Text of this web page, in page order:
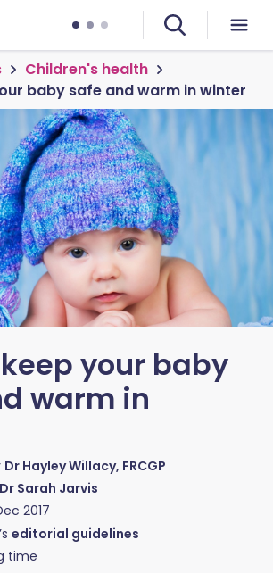
Children's health
baby safe and warm in winter
your baby
warm in
Dr Hayley Willacy, FRCGP
Dr Sarah Jarvis
2017
editorial guidelines
time